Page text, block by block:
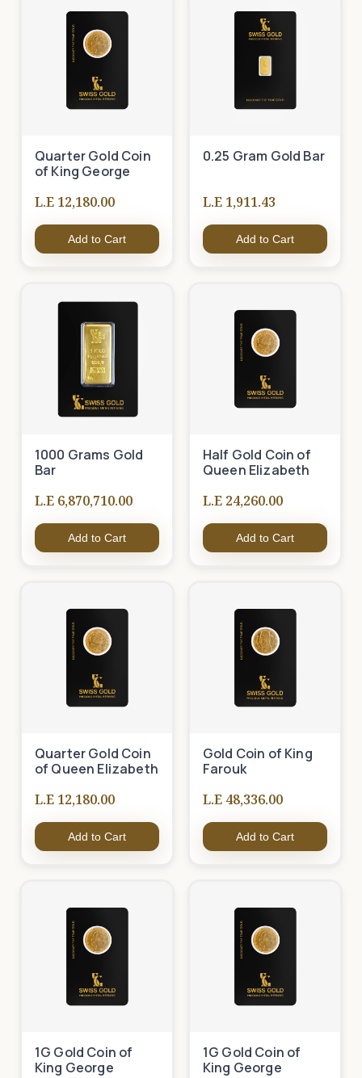
Quarter Gold Coin
of King George
L.E 12,180.00
Add to Cart
0.25 Gram Gold Bar
L.E 1,911.43
Add to Cart
1000 Grams Gold
Bar
L.E 6,870,710.00
Add to Cart
Half Gold Coin of
Queen Elizabeth
L.E 24,260.00
Add to Cart
Quarter Gold Coin
of Queen Elizabeth
L.E 12,180.00
Add to Cart
Gold Coin of King
Farouk
L.E 48,336.00
Add to Cart
1G Gold Coin of
King George
1G Gold Coin of
King George